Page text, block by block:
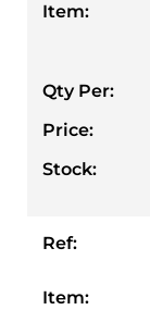
Item:
Qty Per:
Price:
Stock:
Ref:
Item: